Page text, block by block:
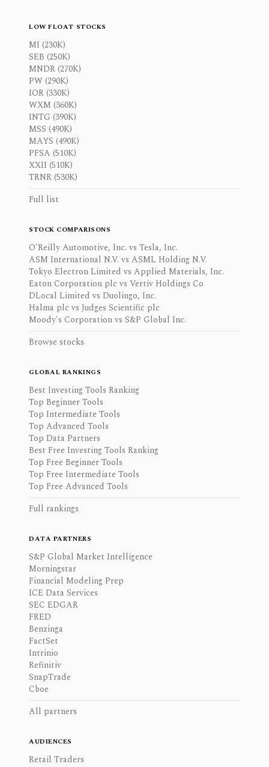
LOW FLOAT STOCKS
MI (230K)
SEB (250K)
MNDR (270K)
PW (290K)
IOR (330K)
WXM (360K)
INTG (390K)
MSS (490K)
MAYS (490K)
PFSA (510K)
XXII (510K)
TRNR (530K)
Full list
STOCK COMPARISONS
O'Reilly Automotive, Inc. vs Tesla, Inc.
ASM International N.V. vs ASML Holding N.V.
Tokyo Electron Limited vs Applied Materials, Inc.
Eaton Corporation plc vs Vertiv Holdings Co
DLocal Limited vs Duolingo, Inc.
Halma plc vs Judges Scientific plc
Moody's Corporation vs S&P Global Inc.
Browse stocks
GLOBAL RANKINGS
Best Investing Tools Ranking
Top Beginner Tools
Top Intermediate Tools
Top Advanced Tools
Top Data Partners
Best Free Investing Tools Ranking
Top Free Beginner Tools
Top Free Intermediate Tools
Top Free Advanced Tools
Full rankings
DATA PARTNERS
S&P Global Market Intelligence
Morningstar
Financial Modeling Prep
ICE Data Services
SEC EDGAR
FRED
Benzinga
FactSet
Intrinio
Refinitiv
SnapTrade
Cboe
All partners
AUDIENCES
Retail Traders